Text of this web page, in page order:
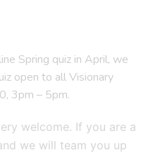
Spring quiz in April, we
open to all Visionary
3pm – 5pm.
welcome. If you are a
we will team you up